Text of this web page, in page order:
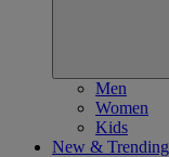
Men
Women
Kids
New & Trending